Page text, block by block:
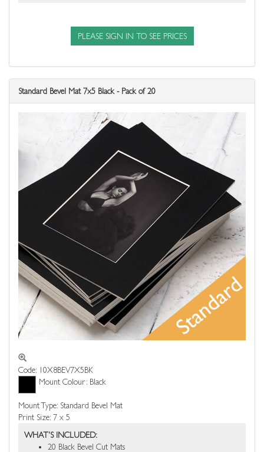
PLEASE SIGN IN TO SEE PRICES
Standard Bevel Mat 7x5 Black - Pack of 20
Code: 10X8BEV7X5BK
Mount Colour: Black
Mount Type: Standard Bevel Mat
Print Size: 7 x 5
WHAT'S INCLUDED:
20 Black Bevel Cut Mats